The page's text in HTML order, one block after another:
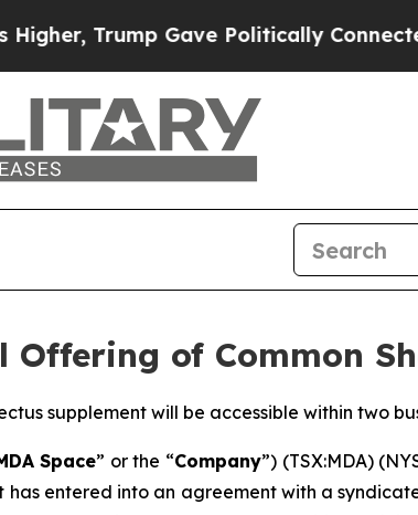
Gave Politically Connected oil
Offering of Common
supplement will be accessible within two
Space” or the “Company”) (TSX:MDA)
entered into an agreement with a